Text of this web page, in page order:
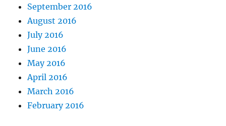
September 2016
August 2016
July 2016
June 2016
May 2016
April 2016
March 2016
February 2016